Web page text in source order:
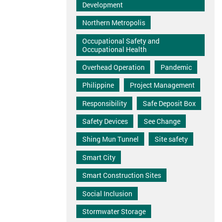
Development
Northern Metropolis
Occupational Safety and
Occupational Health
Overhead Operation
Pandemic
Philippine
Project Management
Responsibility
Safe Deposit Box
Safety Devices
See Change
Shing Mun Tunnel
Site safety
Smart City
Smart Construction Sites
Social Inclusion
Stormwater Storage